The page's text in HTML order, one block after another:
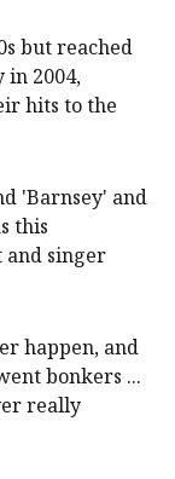
but reached
in 2004,
hits to the
'Barnsey' and
this
singer
happen, and
bonkers ...
really